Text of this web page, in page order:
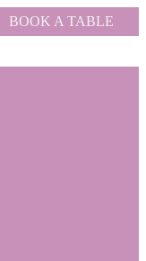
BOOK A TABLE